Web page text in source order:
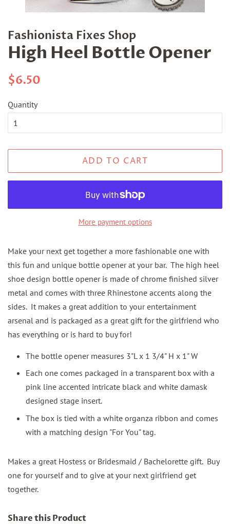
Fashionista Fixes Shop
High Heel Bottle Opener
Regular
$6.50
Quantity
ADD TO CART
More payment options
Make your next get together a more fashionable one with
this fun and unique bottle opener at your bar. The high heel
shoe design bottle opener is made of chrome finished silver
metal and comes with three Rhinestone accents along the
sides. It makes a great addition to your entertainment
arsenal and is packaged as a great gift for the girlfriend who
has everything or is hard to buy for!
The bottle opener measures 3"L x 1 3/4" H x 1" W
Each one comes packaged in a transparent box with a
pink line accented intricate black and white damask
designed stage insert.
The box is tied with a white organza ribbon and comes
with a matching design "For You" tag.
Makes a great Hostess or Bridesmaid / Bachelorette gift. Buy
one for yourself and to give at your next girlfriend get
together.
Share this Product